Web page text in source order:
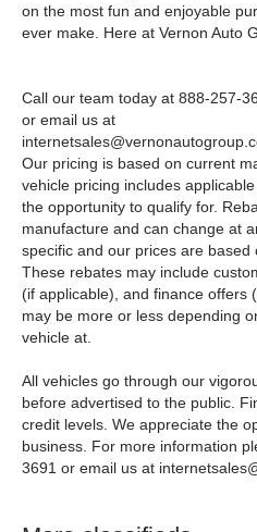
on the most fun and enjoyable
ever make. Here at Vernon Auto
Call our team today at 888-257-
or email us at
Our pricing is based on current
vehicle pricing includes
the opportunity to qualify for.
manufacture and can change at
specific and our prices are based
These rebates may include
(if applicable), and finance offers
may be more or less depending
vehicle at.
All vehicles go through our
before advertised to the public.
credit levels. We appreciate the
business. For more information
3691 or email us at